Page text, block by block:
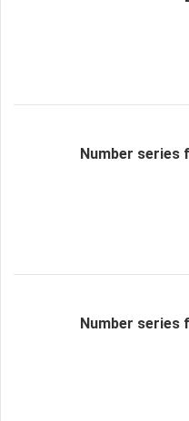
Number series
Number series